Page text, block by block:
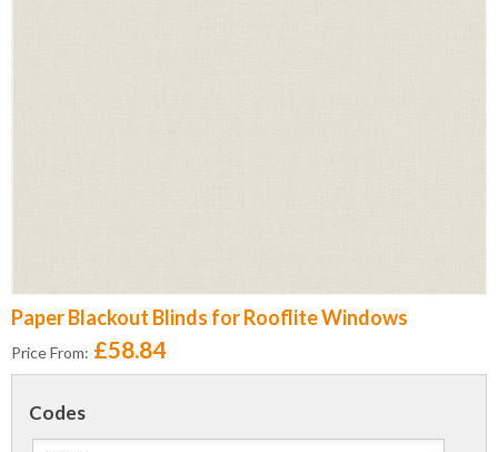
Paper Blackout Blinds for Rooflite Windows
Price From: £58.84
Codes